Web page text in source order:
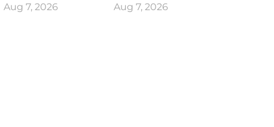
Aug 7, 2026 Aug 7, 2026